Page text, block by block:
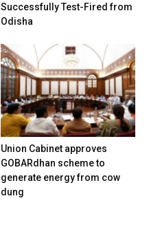
Successfully Test-Fired from
Odisha
Union Cabinet approves
GOBARdhan scheme to
generate energy from cow
dung